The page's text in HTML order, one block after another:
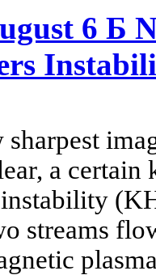
6 Б
sharpest
a
streams